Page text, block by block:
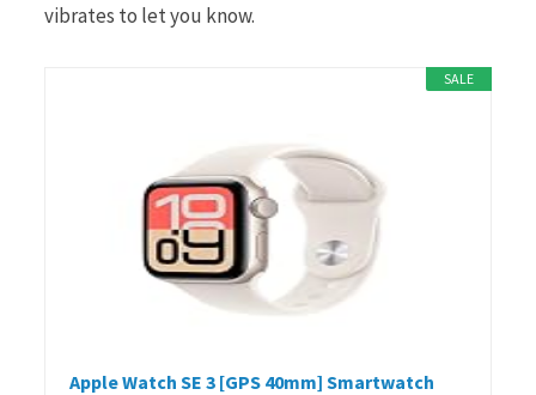
vibrates to let you know.
SALE
Apple Watch SE 3 [GPS 40mm] Smartwatch